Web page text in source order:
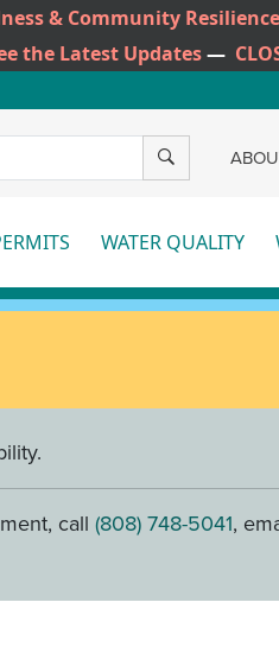
& Community Resilience
the Latest Updates—
SEARCH
WATER QUALITY
call (808) 748-5041,